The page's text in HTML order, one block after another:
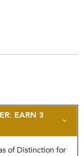
EARN 3
of Distinction for